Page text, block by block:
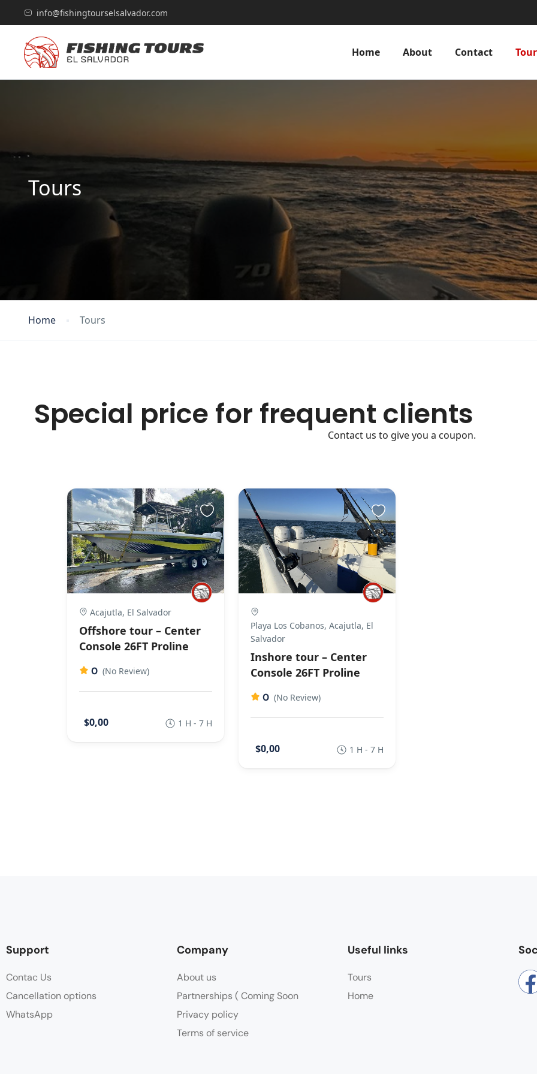
info@fishingtourselsalvador.com
Home About Contact
Tours
Home Tours
Special price for frequent clients
Contact us to give you a coupon.
Acajutla, El Salvador
Offshore tour – Center
Console 26FT Proline
0 (No Review)
$0,00 1 H - 7 H
Playa Los Cobanos, Acajutla, El
Salvador
Inshore tour – Center
Console 26FT Proline
0 (No Review)
$0,00 1 H - 7 H
Support
Contac Us
Cancellation options
WhatsApp
Company
About us
Partnerships ( Coming Soon
Privacy policy
Terms of service
Useful links
Tours
Home